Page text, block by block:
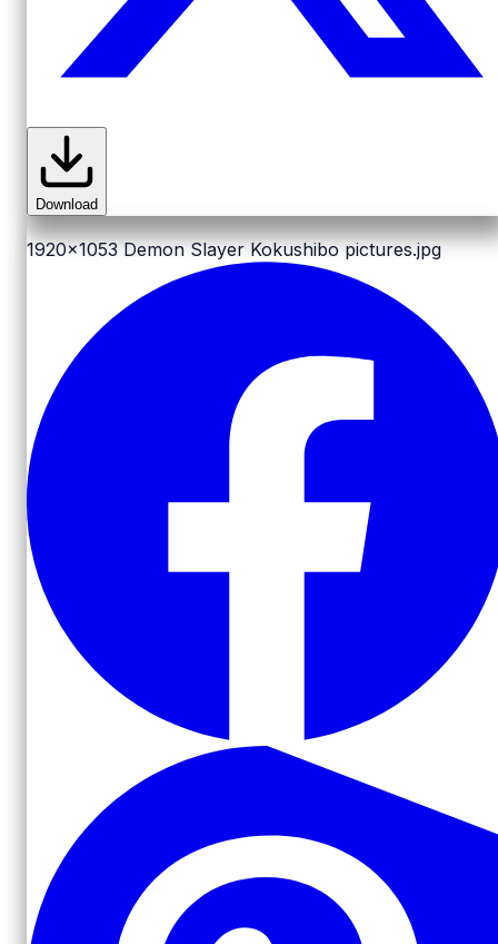
Download
1920x1053 Demon Slayer Kokushibo pictures.jpg